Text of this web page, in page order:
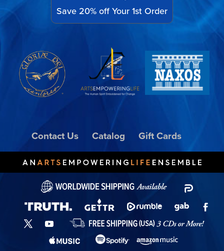
Save 20% off Your 1st Order
Contact Us Catalog Gift Cards